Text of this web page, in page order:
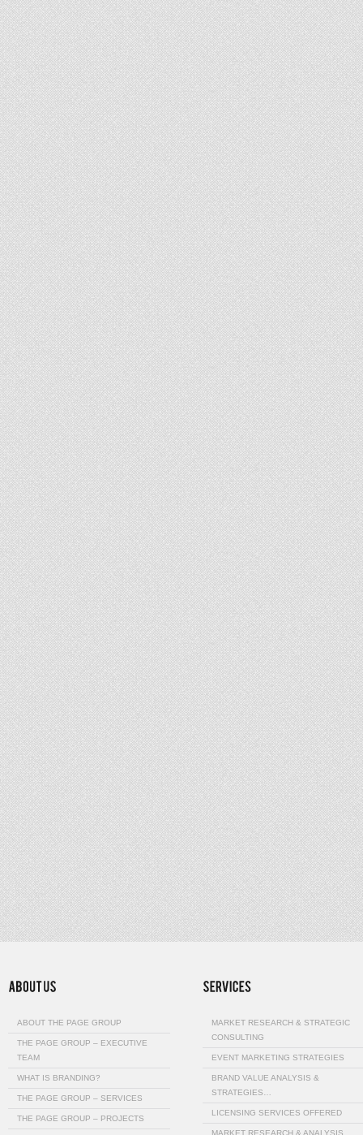
ABOUT THE PAGE GROUP
THE PAGE GROUP – EXECUTIVE
TEAM
WHAT IS BRANDING?
THE PAGE GROUP – SERVICES
THE PAGE GROUP – PROJECTS
MARKET RESEARCH & STRATEGIC
CONSULTING
EVENT MARKETING STRATEGIES
BRAND VALUE ANALYSIS &
STRATEGIES…
LICENSING SERVICES OFFERED
MARKET RESEARCH & ANALYSIS